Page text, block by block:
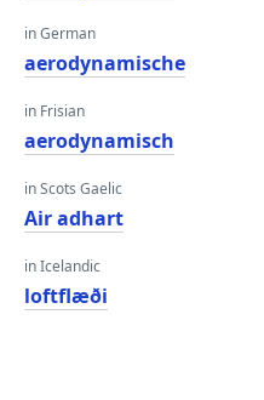
in German
aerodynamische
in Frisian
aerodynamisch
in Scots Gaelic
Air adhart
in Icelandic
loftflæði